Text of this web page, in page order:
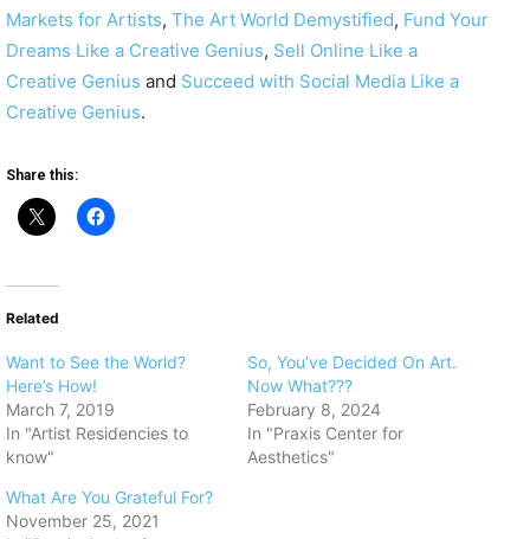
Markets for Artists, The Art World Demystified, Fund Your
Dreams Like a Creative Genius, Sell Online Like a
Creative Genius and Succeed with Social Media Like a
Creative Genius.
Share this:
Related
Want to See the World?
Here’s How!
March 7, 2019
In "Artist Residencies to
know"
So, You’ve Decided On Art.
Now What???
February 8, 2024
In "Praxis Center for
Aesthetics"
What Are You Grateful For?
November 25, 2021